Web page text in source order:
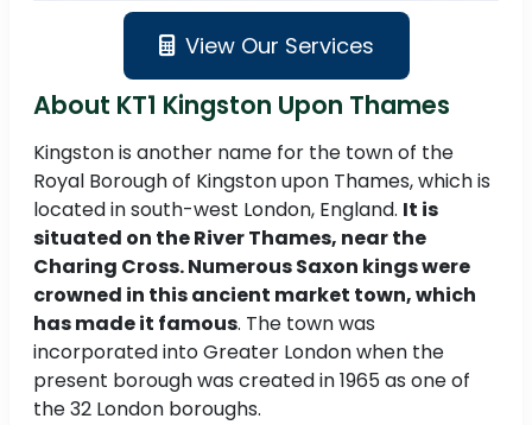
View Our Services
About KT1 Kingston Upon Thames
Kingston is another name for the town of the
Royal Borough of Kingston upon Thames, which is
located in south-west London, England. It is
situated on the River Thames, near the
Charing Cross. Numerous Saxon kings were
crowned in this ancient market town, which
has made it famous. The town was
incorporated into Greater London when the
present borough was created in 1965 as one of
the 32 London boroughs.